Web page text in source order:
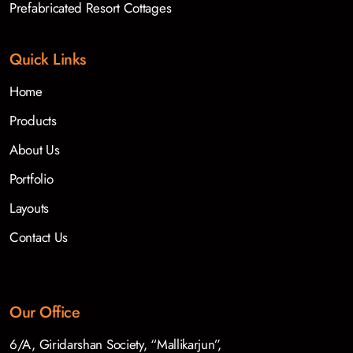
Prefabricated Resort Cottages
Quick Links
Home
Products
About Us
Portfolio
Layouts
Contact Us
Our Office
6/A, Giridarshan Society, “Mallikarjun”,